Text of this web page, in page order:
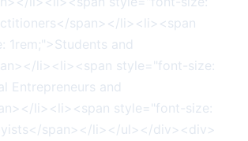
span></li><li><span
1rem;">Students and
li><li><span style="font-size:
Entrepreneurs and
li><li><span style="font-size:
span></li></ul></div><div>